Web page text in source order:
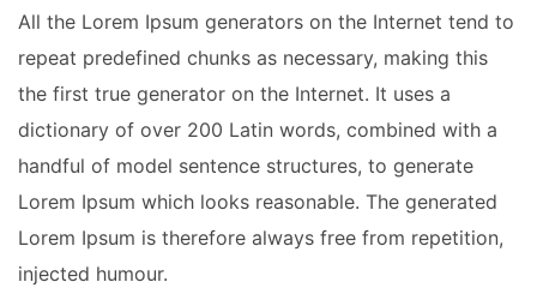
All the Lorem Ipsum generators on the Internet tend to
repeat predefined chunks as necessary, making this
the first true generator on the Internet. It uses a
dictionary of over 200 Latin words, combined with a
handful of model sentence structures, to generate
Lorem Ipsum which looks reasonable. The generated
Lorem Ipsum is therefore always free from repetition,
injected humour.